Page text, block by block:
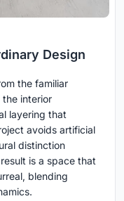
Design
the familiar
the interior
layering that
avoids artificial
distinction
is a space that
blending